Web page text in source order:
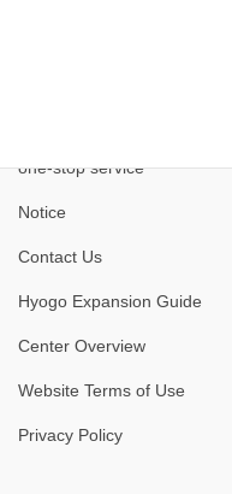
one-stop service
Notice
Contact Us
Hyogo Expansion Guide
Center Overview
Website Terms of Use
Privacy Policy